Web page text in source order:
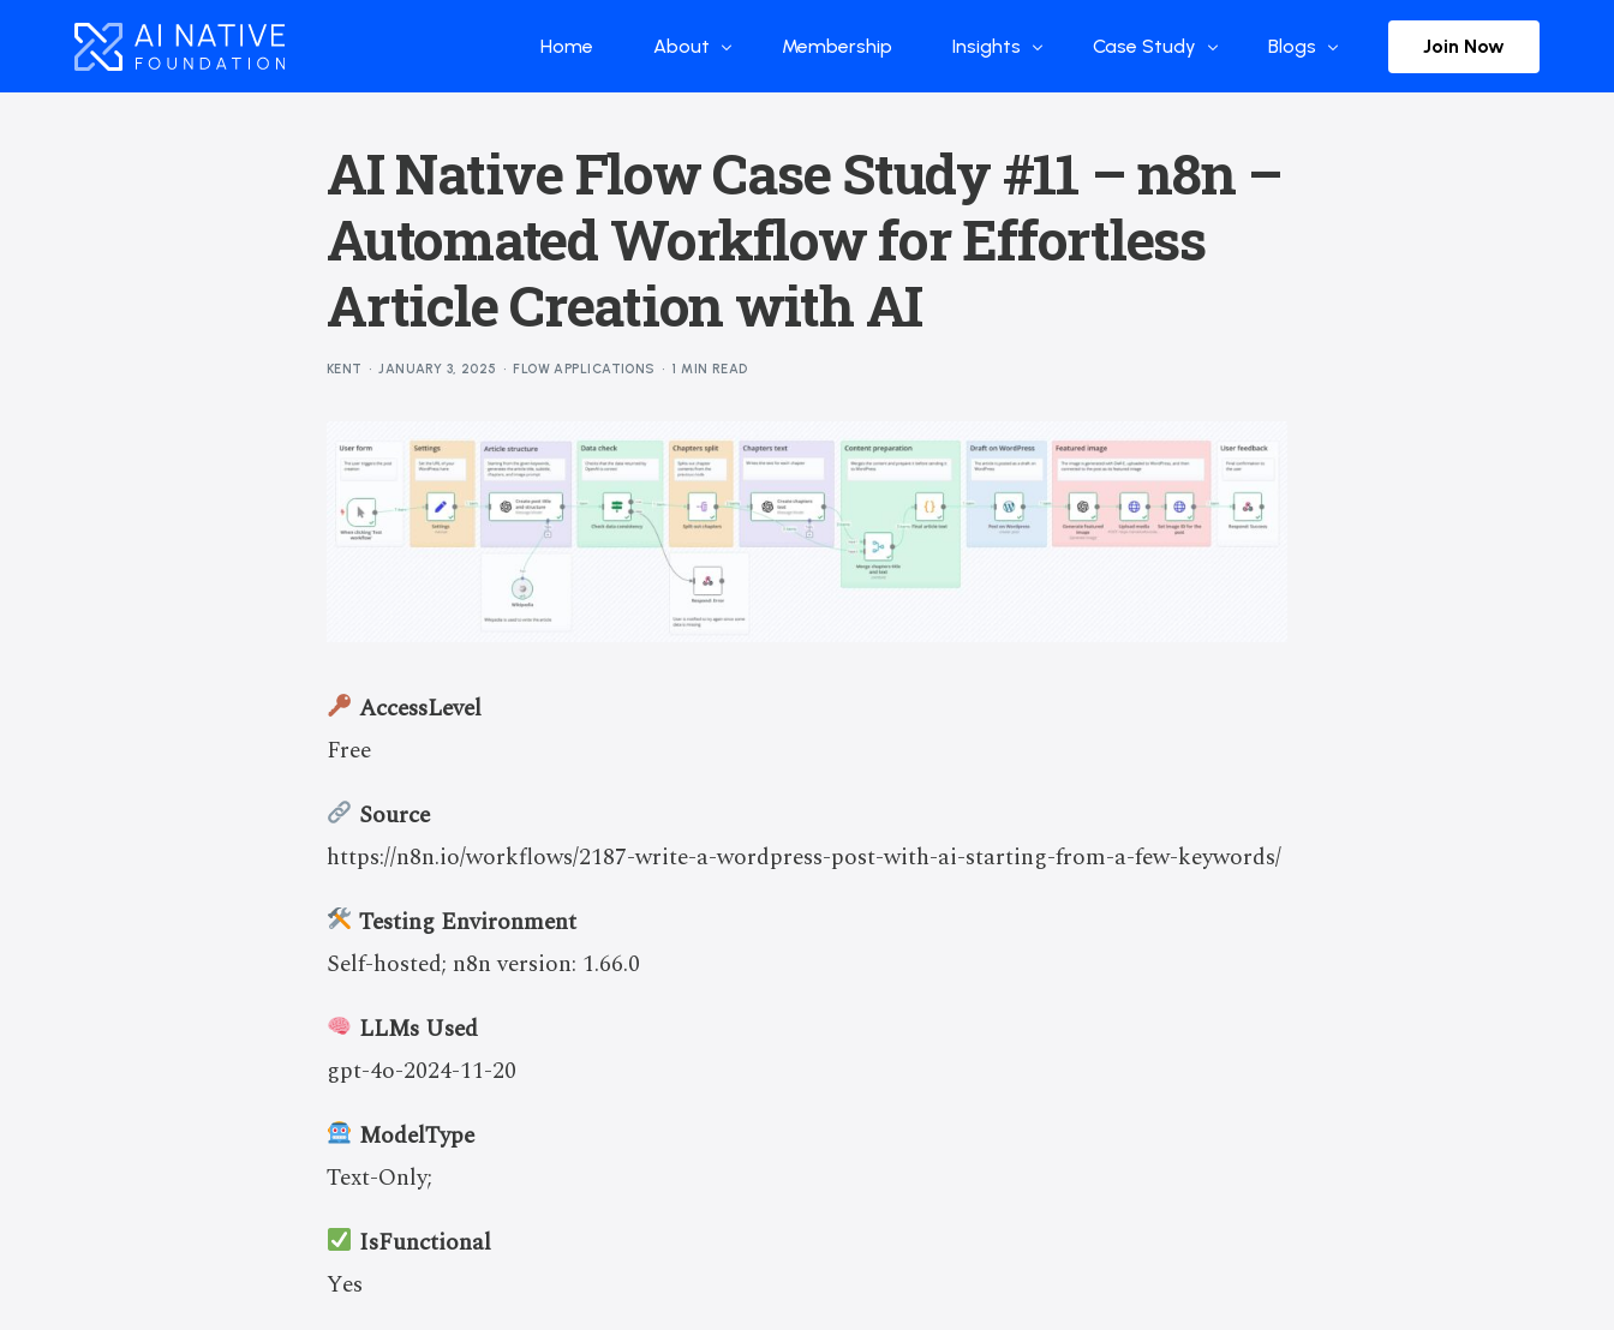
Home About
What we do
Our Structure
Membership Insights
Global Industry
China Industry
DeepSeek
Case Study
Flow Applications
Blogs
Advisor Insights
Join Now
AI Native Flow Case Study #11 – n8n –
Automated Workflow for Effortless
Article Creation with AI
KENT JANUARY 3, 2025 FLOW APPLICATIONS 1 MIN READ
AccessLevel
Free
Source
https://n8n.io/workflows/2187-write-a-wordpress-post-with-ai-starting-from-a-few-keywords/
Testing Environment
Self-hosted; n8n version: 1.66.0
LLMs Used
gpt-4o-2024-11-20
ModelType
Text-Only;
IsFunctional
Yes